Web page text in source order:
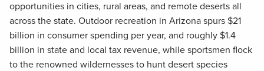
opportunities in cities, rural areas, and remote deserts all
across the state. Outdoor recreation in Arizona spurs $21
billion in consumer spending per year, and roughly $1.4
billion in state and local tax revenue, while sportsmen flock
to the renowned wildernesses to hunt desert species